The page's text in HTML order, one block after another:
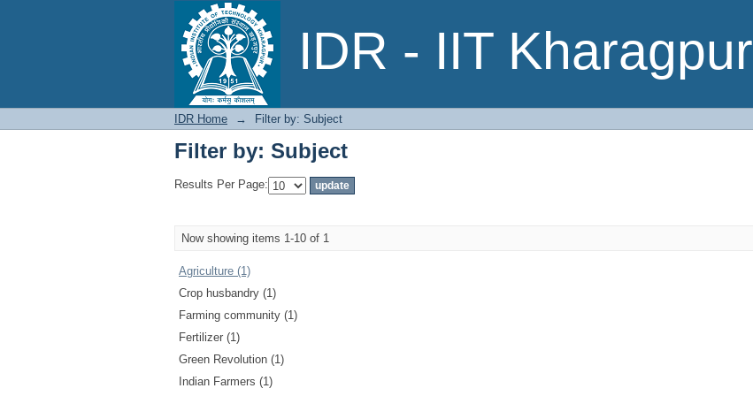
IDR - IIT Kharagpur
Filter by: Subject
IDR Home → Filter by: Subject
Filter by: Subject
Results Per Page:
Now showing items 1-10 of 1
Agriculture (1)
Crop husbandry (1)
Farming community (1)
Fertilizer (1)
Green Revolution (1)
Indian Farmers (1)